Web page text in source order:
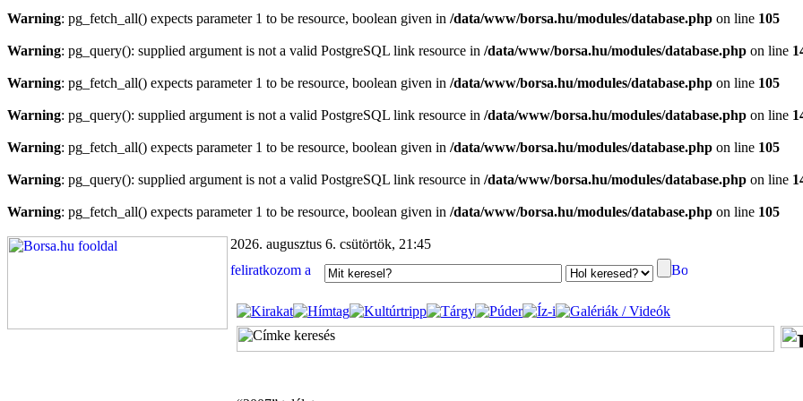
Warning: pg_fetch_all() expects parameter 1 to be resource, boolean given in /data/www/borsa.hu/modules/database.php on line 105
Warning: pg_query(): supplied argument is not a valid PostgreSQL link resource in /data/www/borsa.hu/modules/database.php on line
Warning: pg_fetch_all() expects parameter 1 to be resource, boolean given in /data/www/borsa.hu/modules/database.php on line 105
Warning: pg_query(): supplied argument is not a valid PostgreSQL link resource in /data/www/borsa.hu/modules/database.php on line
Warning: pg_fetch_all() expects parameter 1 to be resource, boolean given in /data/www/borsa.hu/modules/database.php on line 105
Warning: pg_query(): supplied argument is not a valid PostgreSQL link resource in /data/www/borsa.hu/modules/database.php on line
Warning: pg_fetch_all() expects parameter 1 to be resource, boolean given in /data/www/borsa.hu/modules/database.php on line 105
2026. augusztus 6. csütörtök, 21:45